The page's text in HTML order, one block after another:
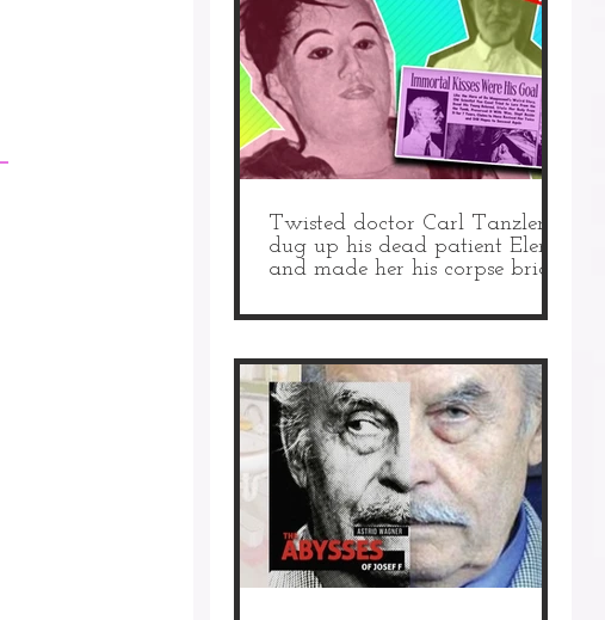
Twisted doctor Carl Tanzler
dug up his dead patient Elena
and made her his corpse bride